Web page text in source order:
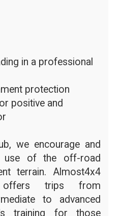
in a professional
protection
positive and
we encourage and
use of the off-road
terrain. Almost4x4
offers trips from
to advanced
training for those